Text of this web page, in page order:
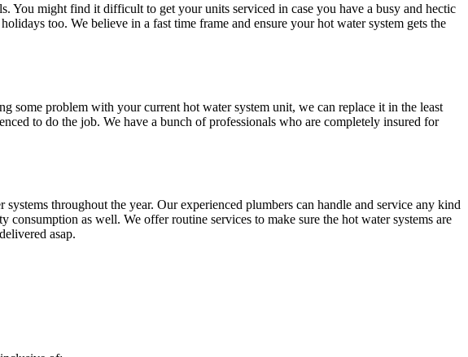
You might find it difficult to get your units serviced in case you have a busy and hectic
too. We believe in a fast time frame and ensure your hot water system gets the
some problem with your current hot water system unit, we can replace it in the least
to do the job. We have a bunch of professionals who are completely insured for
throughout the year. Our experienced plumbers can handle and service any kind
as well. We offer routine services to make sure the hot water systems are
asap.